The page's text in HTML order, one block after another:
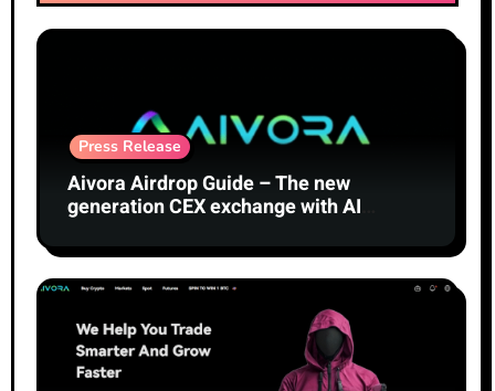
Press Release
Aivora Airdrop Guide – The new
generation CEX exchange with AI